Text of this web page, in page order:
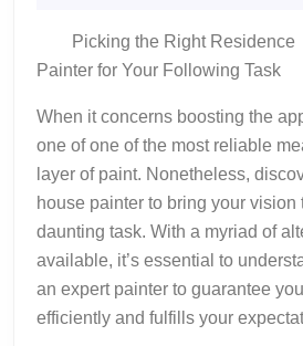
?
This
Help
Picking the Right Residence
Painter for Your Following Task
When it concerns boosting the
one of one of the most reliable
layer of paint. Nonetheless,
house painter to bring your vision
daunting task. With a myriad of
available, it’s essential to
an expert painter to guarantee
efficiently and fulfills your